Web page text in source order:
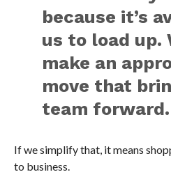
because it’s
us to load up.
make an
move that
team forward.
If we simplify that, it means
to business.